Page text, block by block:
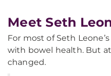
Meet Seth
For most of Seth
with bowel health. But
changed.